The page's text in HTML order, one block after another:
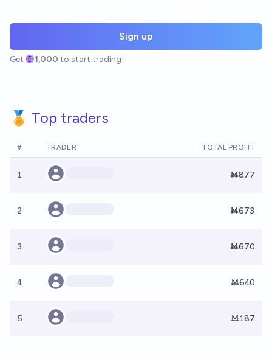
Sign up
Get 1,000 to start trading!
🏅 Top traders
# TRADER TOTAL PROFIT
1 Ṁ877
2 Ṁ673
3 Ṁ670
4 Ṁ640
5 Ṁ187